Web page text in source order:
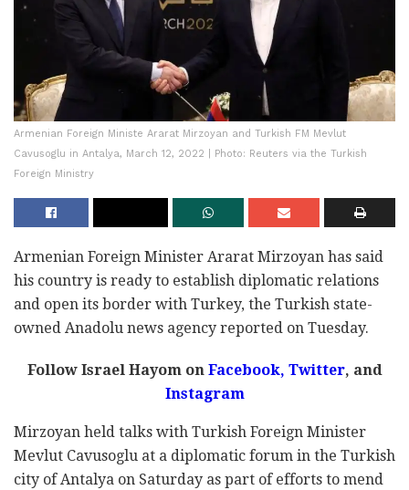
Armenian Foreign Ministe Ararat Mirzoyan and Turkish FM Mevlut
Cavusoglu in Antalya, March 12, 2022 | Photo: Reuters via the Turkish
Foreign Ministry
Armenian Foreign Minister Ararat Mirzoyan has said
his country is ready to establish diplomatic relations
and open its border with Turkey, the Turkish state-
owned Anadolu news agency reported on Tuesday.
Follow Israel Hayom on Facebook, Twitter, and
Instagram
Mirzoyan held talks with Turkish Foreign Minister
Mevlut Cavusoglu at a diplomatic forum in the Turkish
city of Antalya on Saturday as part of efforts to mend